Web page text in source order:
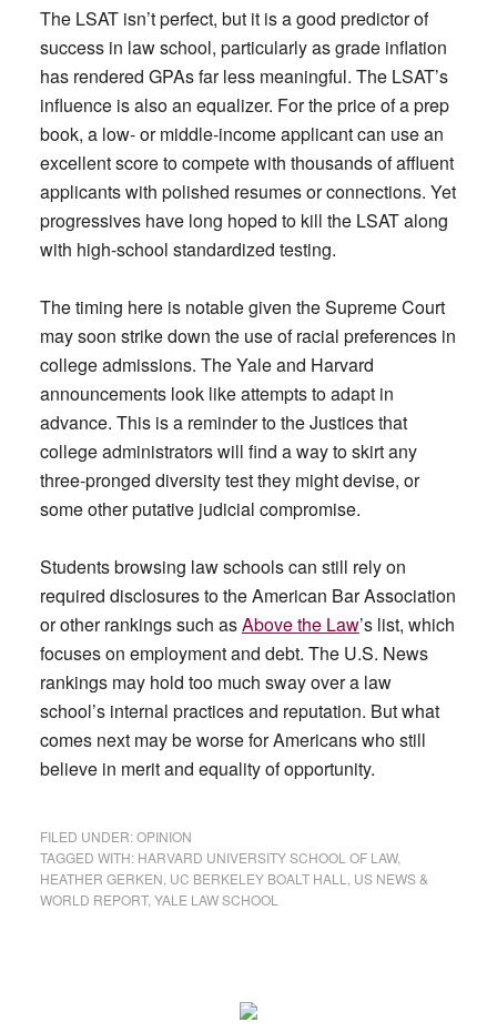
The LSAT isn’t perfect, but it is a good predictor of
success in law school, particularly as grade inflation
has rendered GPAs far less meaningful. The LSAT’s
influence is also an equalizer. For the price of a prep
book, a low- or middle-income applicant can use an
excellent score to compete with thousands of affluent
applicants with polished resumes or connections. Yet
progressives have long hoped to kill the LSAT along
with high-school standardized testing.
The timing here is notable given the Supreme Court
may soon strike down the use of racial preferences in
college admissions. The Yale and Harvard
announcements look like attempts to adapt in
advance. This is a reminder to the Justices that
college administrators will find a way to skirt any
three-pronged diversity test they might devise, or
some other putative judicial compromise.
Students browsing law schools can still rely on
required disclosures to the American Bar Association
or other rankings such asAbove the Law’s list, which
focuses on employment and debt. The U.S. News
rankings may hold too much sway over a law
school’s internal practices and reputation. But what
comes next may be worse for Americans who still
believe in merit and equality of opportunity.
FILED UNDER:OPINION
TAGGED WITH: HARVARD UNIVERSITY SCHOOL OF LAW,
HEATHER GERKEN UC BERKELEY BOALT HALL
US NEWS &
WORLD REPORT, YALE LAW SCHOOL